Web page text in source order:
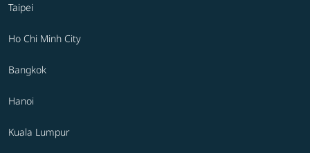
Taipei
Ho Chi Minh City
Bangkok
Hanoi
Kuala Lumpur